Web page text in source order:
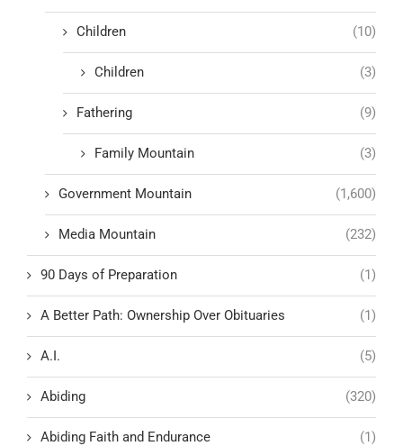
Children (10)
Children (3)
Fathering (9)
Family Mountain (3)
Government Mountain (1,600)
Media Mountain (232)
90 Days of Preparation (1)
A Better Path: Ownership Over Obituaries (1)
A.I. (5)
Abiding (320)
Abiding Faith and Endurance (1)